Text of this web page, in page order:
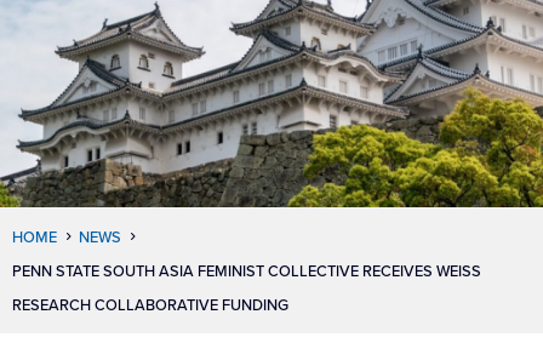
HOME
NEWS
PENN STATE SOUTH ASIA FEMINIST COLLECTIVE RECEIVES WEISS
RESEARCH COLLABORATIVE FUNDING